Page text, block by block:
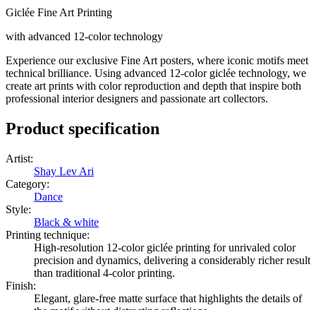
Giclée Fine Art Printing
with advanced 12-color technology
Experience our exclusive Fine Art posters, where iconic motifs meet
technical brilliance. Using advanced 12-color giclée technology, we
create art prints with color reproduction and depth that inspire both
professional interior designers and passionate art collectors.
Product specification
Artist:
Shay Lev Ari
Category:
Dance
Style:
Black & white
Printing technique:
High-resolution 12-color giclée printing for unrivaled color
precision and dynamics, delivering a considerably richer result
than traditional 4-color printing.
Finish:
Elegant, glare-free matte surface that highlights the details of